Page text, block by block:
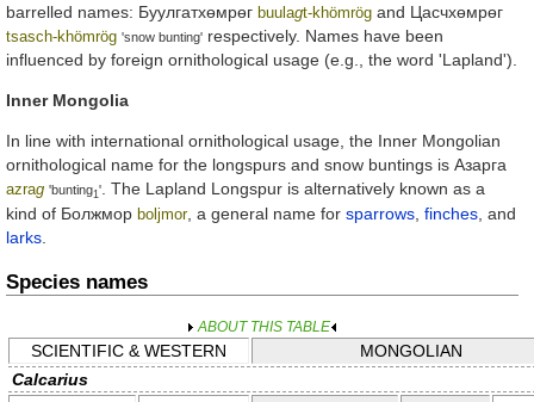
barrelled names: Буулгатхөмрөг buulagt-khömrög and Цасчхөмрөг
tsasch-khömrög 'snow bunting' respectively. Names have been
influenced by foreign ornithological usage (e.g., the word 'Lapland').
Inner Mongolia
In line with international ornithological usage, the Inner Mongolian
ornithological name for the longspurs and snow buntings is Азарга
azrag 'bunting1'. The Lapland Longspur is alternatively known as a
kind of Болжмор boljmor, a general name for sparrows finches , and
larks
Species names
ABOUT THIS TABLE
SCIENTIFIC & WESTERN
MONGOLIAN
Calcarius